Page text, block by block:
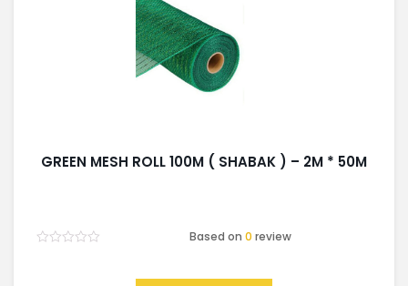
GREEN MESH ROLL 100M ( SHABAK ) – 2M * 50M
Based on0 review